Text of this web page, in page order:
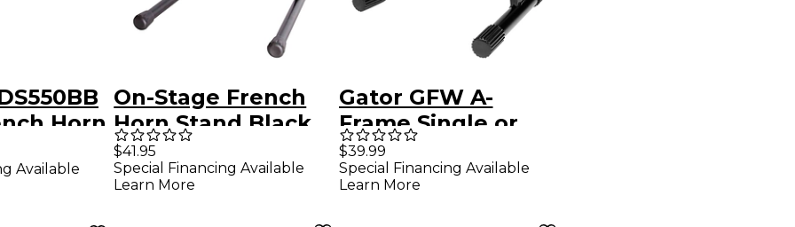
Horn
Available
On-Stage French
Horn Stand Black
$41.95
Special Financing Available
Learn More
Gator GFW A-
Frame Single or
Double French
Horn Stand
$39.99
Special Financing Available
Learn More